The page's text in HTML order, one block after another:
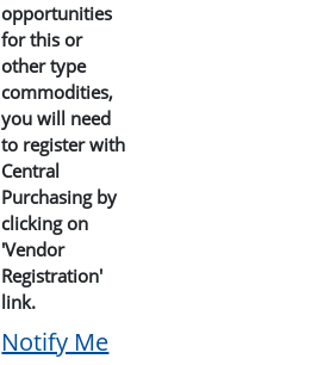
opportunities
for this or
other type
commodities,
you will need
to register with
Central
Purchasing by
clicking on
'Vendor
Registration'
link.
Notify Me